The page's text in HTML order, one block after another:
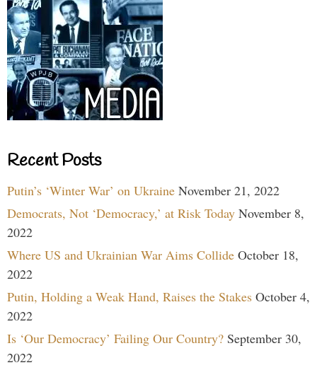
Recent Posts
Putin’s ‘Winter War’ on Ukraine November 21, 2022
Democrats, Not ‘Democracy,’ at Risk Today November 8,
2022
Where US and Ukrainian War Aims Collide October 18,
2022
Putin, Holding a Weak Hand, Raises the Stakes October 4,
2022
Is ‘Our Democracy’ Failing Our Country? September 30,
2022